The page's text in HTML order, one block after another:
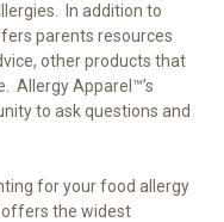
In addition to
parents resources
other products that
Allergy Apparel™’s
to ask questions and
for your food allergy
the widest